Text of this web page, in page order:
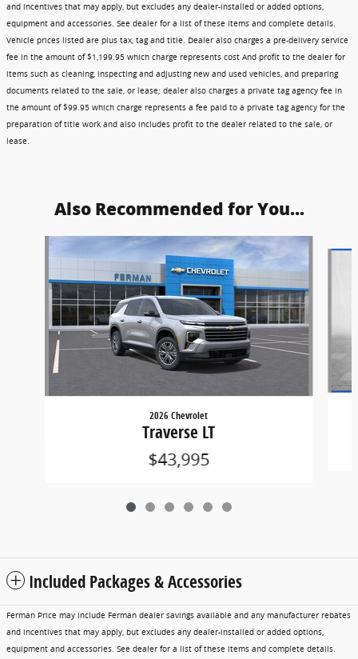
and incentives that may apply, but excludes any dealer-installed or added options,
equipment and accessories. See dealer for a list of these items and complete details.
Vehicle prices listed are plus tax, tag and title. Dealer also charges a pre-delivery service
fee in the amount of $1,199.95 which charge represents cost And profit to the dealer for
items such as cleaning, inspecting and adjusting new and used vehicles, and preparing
documents related to the sale, or lease; dealer also charges a private tag agency fee in
the amount of $99.95 which charge represents a fee paid to a private tag agency for the
preparation of title work and also includes profit to the dealer related to the sale, or
lease.
Also Recommended for You...
2026 Chevrolet
Traverse LT
$43,995
Included Packages & Accessories
Ferman Price may include Ferman dealer savings available and any manufacturer rebates
and incentives that may apply, but excludes any dealer-installed or added options,
equipment and accessories. See dealer for a list of these items and complete details.